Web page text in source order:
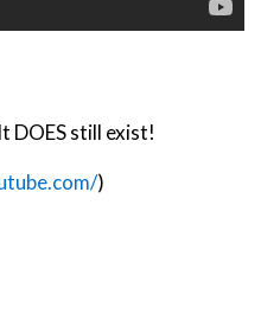
DOES still exist!
)